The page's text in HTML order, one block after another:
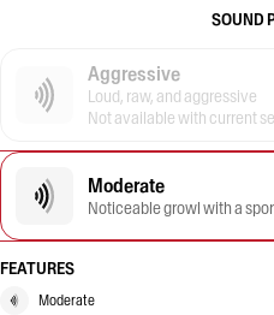
SOUND
Aggressive
Loud, raw, and aggressive
Not available with current
Moderate
Noticeable growl with a
FEATURES
Moderate